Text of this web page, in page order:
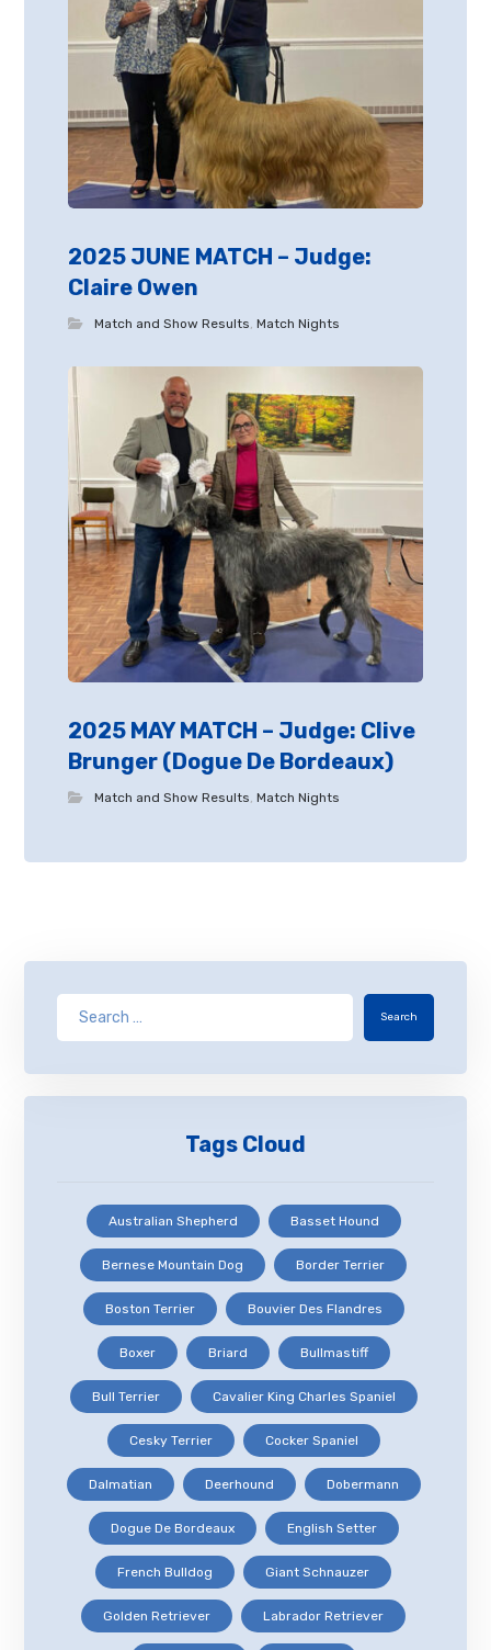
2025 JUNE MATCH – Judge:
Claire Owen
Match and Show Results,Match Nights
2025 MAY MATCH – Judge: Clive
Brunger (Dogue De Bordeaux)
Match and Show Results ,Match Nights
Search
Tags Cloud
Australian Shepherd Basset Hound
Bernese Mountain Dog Border Terrier
Boston Terrier Bouvier Des Flandres
Boxer Briard Bullmastiff
Bull Terrier Cavalier King Charles Spaniel
Cesky Terrier Cocker Spaniel
Dalmatian Deerhound Dobermann
Dogue De Bordeaux English Setter
French Bulldog Giant Schnauzer
Golden Retriever Labrador Retriever